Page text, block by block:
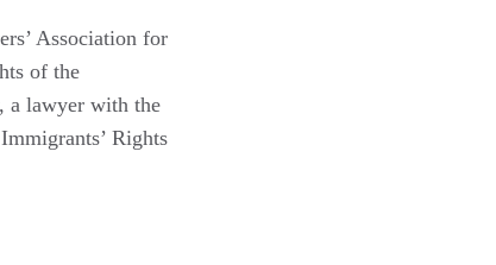
Association for
of the
a lawyer with the
Rights